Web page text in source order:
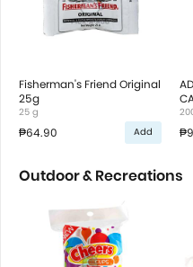
Fisherman's Friend Original
25g
25 g
₱64.90 Add
Outdoor & Recreations